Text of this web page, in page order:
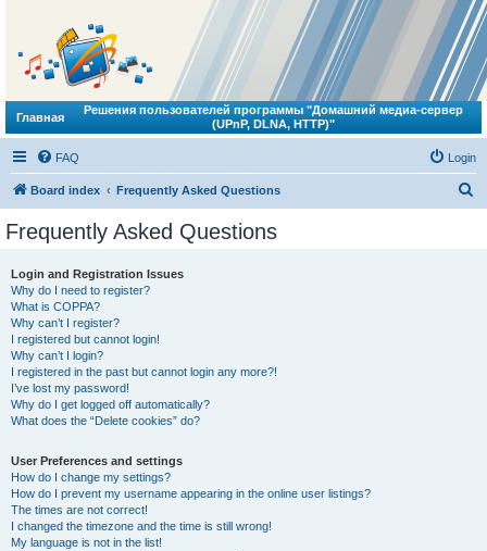
Главная
Решения пользователей программы "Домашний медиа-сервер
(UPnP, DLNA, HTTP)"
FAQ Login
Board index Frequently Asked Questions
Frequently Asked Questions
Login and Registration Issues
Why do I need to register?
What is COPPA?
Why can’t I register?
I registered but cannot login!
Why can’t I login?
I registered in the past but cannot login any more?!
I’ve lost my password!
Why do I get logged off automatically?
What does the “Delete cookies” do?
User Preferences and settings
How do I change my settings?
How do I prevent my username appearing in the online user listings?
The times are not correct!
I changed the timezone and the time is still wrong!
My language is not in the list!